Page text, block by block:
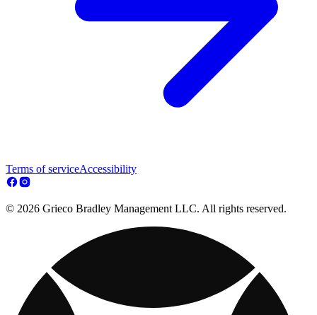
Terms of serviceAccessibility
© 2026 Grieco Bradley Management LLC. All rights reserved.